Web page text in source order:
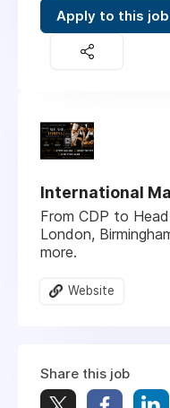
Apply to this job
International
From CDP to
London,
more.
Website
Share this job